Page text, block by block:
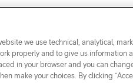
we use technical, analytical,
properly and to give us information
in your browser and you can
make your choices. By clicking